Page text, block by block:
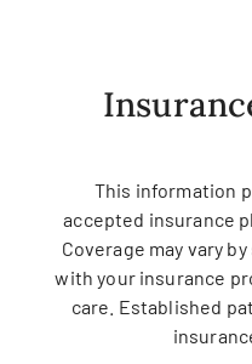
This information
accepted insurance
Coverage may vary
with your insurance
care. Established